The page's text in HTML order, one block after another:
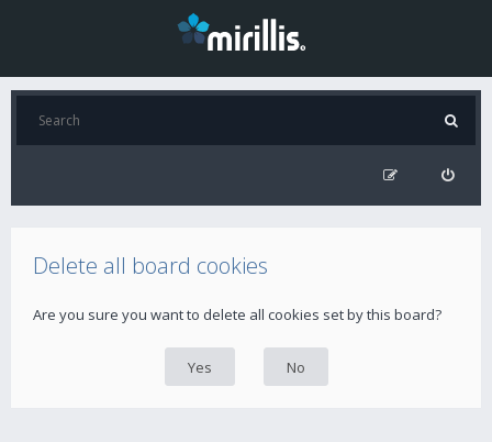
Delete all board cookies
Are you sure you want to delete all cookies set by this board?